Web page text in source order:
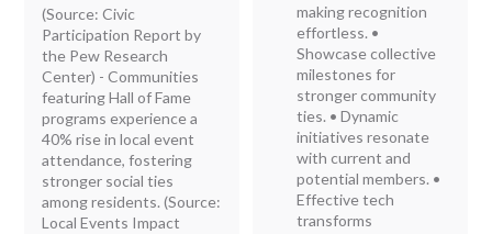
(Source: Civic
Participation Report by
the Pew Research
Center) - Communities
featuring Hall of Fame
programs experience a
40% rise in local event
attendance, fostering
stronger social ties
among residents. (Source:
Local Events Impact
making recognition
effortless. •
Showcase collective
milestones for
stronger community
ties. • Dynamic
initiatives resonate
with current and
potential members. •
Effective tech
transforms